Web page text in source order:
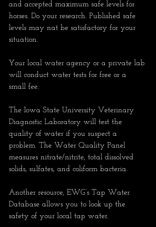
and accepted maximum safe levels for
horses. Do your research. Published safe
levels may nat be satisfactory for your
situation.
Your local water agency or a private lab
will conduct water tests for free or a
small fee.
The Iowa State University Veterinary
Diagnostic Laboratory will test the
quality of water if you suspect a
problem. The Water Quality Panel
measures nitrate/nitrite, total dissolved
solids, sulfates, and coliform bacteria.
Another resource, EWG’s Tap Water
Database allows you to look up the
safety of your local tap water.